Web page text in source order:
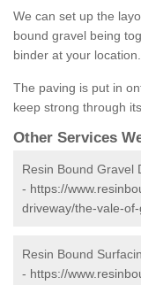
We can set up the
bound gravel being
binder at your location.
The paving is put in
keep strong through
Other Services
Resin Bound Gravel
- https://
driveway/the-vale-
Resin Bound
- https://